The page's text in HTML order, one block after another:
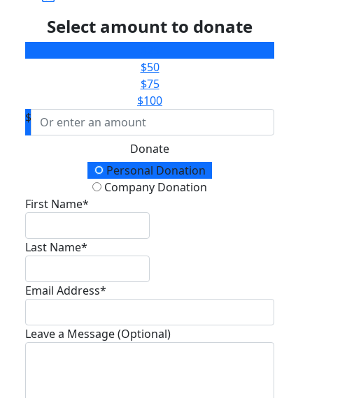
Select amount to donate
$50
$75
$100
$
Donate
Donation TypePersonal Donation
Company Donation
First Name*
Last Name*
Email Address*
Leave a Message (Optional)